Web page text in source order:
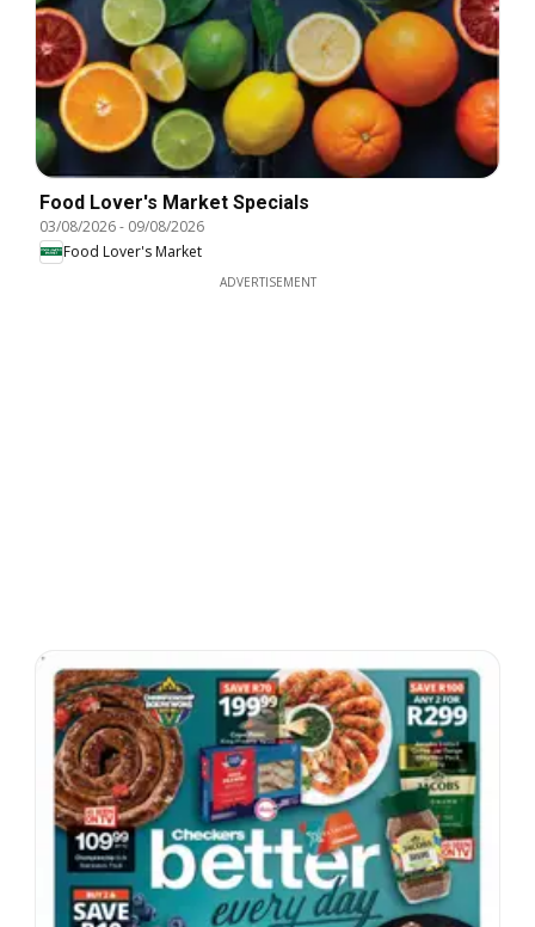
Food Lover's Market Specials
03/08/2026- 09/08/2026
Food Lover's Market
ADVERTISEMENT